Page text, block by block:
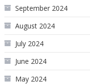
September 2024
August 2024
July 2024
June 2024
May 2024